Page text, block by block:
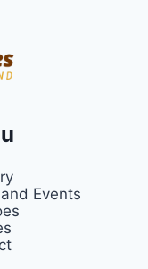
Events